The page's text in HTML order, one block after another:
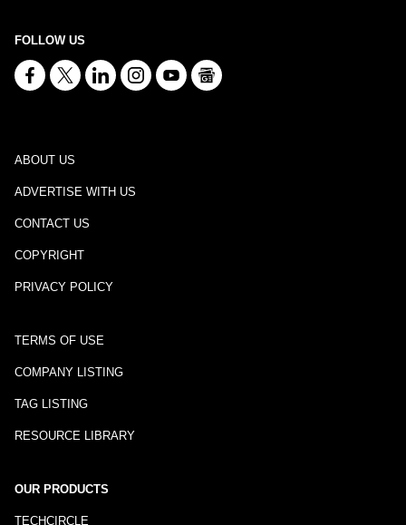
FOLLOW US
ABOUT US
ADVERTISE WITH US
CONTACT US
COPYRIGHT
PRIVACY POLICY
TERMS OF USE
COMPANY LISTING
TAG LISTING
RESOURCE LIBRARY
OUR PRODUCTS
TECHCIRCLE